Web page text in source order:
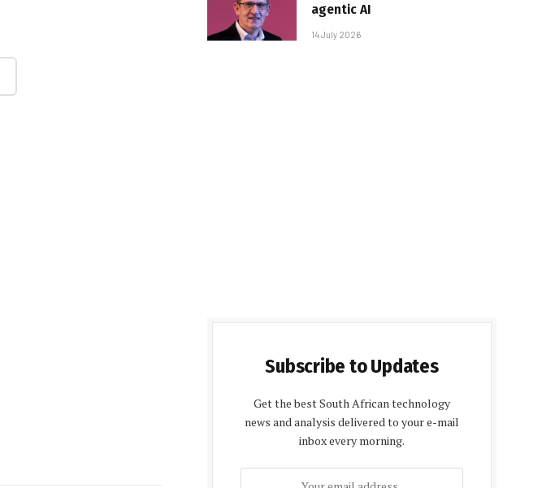
agentic AI
14 July 2026
Subscribe to Updates
Get the best South African technology
news and analysis delivered to your e-mail
inbox every morning.